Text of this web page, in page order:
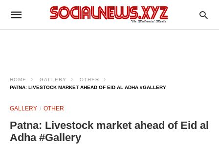
HOME GALLERY
OTHER
PATNA: LIVESTOCK MARKET AHEAD OF EID AL ADHA #GALLERY
GALLERY OTHER
Patna: Livestock market ahead of Eid al
Adha #Gallery